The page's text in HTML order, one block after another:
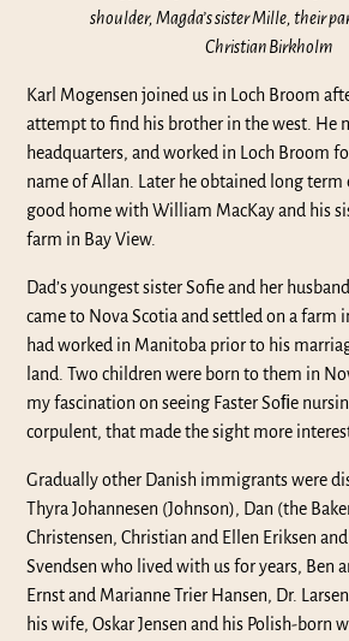
shoulder, Magda’s sister Mille, their
Christian Birkholm
Karl Mogensen joined us in Loch Broom
attempt to find his brother in the west. He
headquarters, and worked in Loch Broom
name of Allan. Later he obtained long term
good home with William MacKay and his
farm in Bay View.
Dad’s youngest sister Sofie and her
came to Nova Scotia and settled on a farm
had worked in Manitoba prior to his
land. Two children were born to them in
my fascination on seeing Faster Soﬁe
corpulent, that made the sight more
Gradually other Danish immigrants were
Thyra Johannesen (Johnson), Dan (the
Christensen, Christian and Ellen Eriksen
Svendsen who lived with us for years, Ben
Ernst and Marianne Trier Hansen, Dr.
his wife, Oskar Jensen and his Polish-born